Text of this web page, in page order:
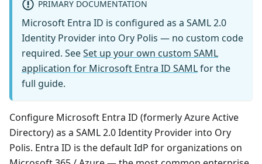
PRIMARY DOCUMENTATION
Microsoft Entra ID is configured as a SAML 2.0
Identity Provider into Ory Polis — no custom code
required. SeeSet up your own custom SAML
application for Microsoft Entra ID SAMLfor the
full guide.
Configure Microsoft Entra ID (formerly Azure Active
Directory) as a SAML 2.0 Identity Provider into Ory
Polis. Entra ID is the default IdP for organizations on